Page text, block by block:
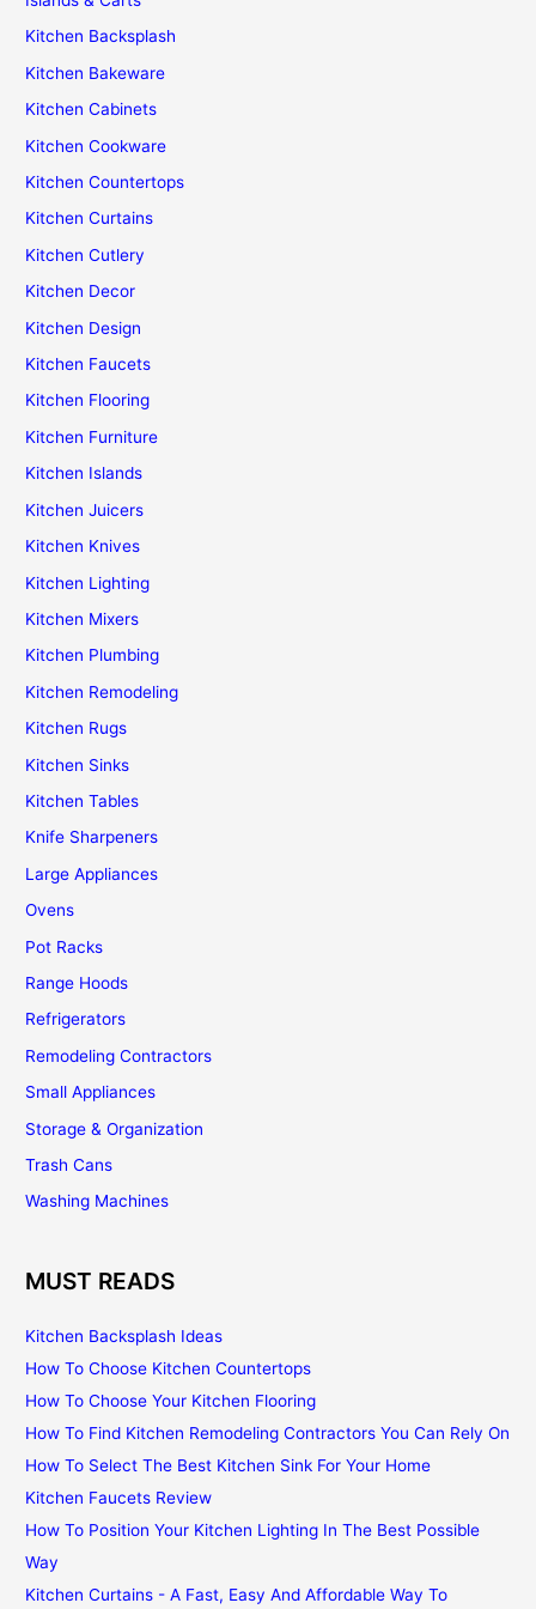
Kitchen Backsplash
Kitchen Bakeware
Kitchen Cabinets
Kitchen Cookware
Kitchen Countertops
Kitchen Curtains
Kitchen Cutlery
Kitchen Decor
Kitchen Design
Kitchen Faucets
Kitchen Flooring
Kitchen Furniture
Kitchen Islands
Kitchen Juicers
Kitchen Knives
Kitchen Lighting
Kitchen Mixers
Kitchen Plumbing
Kitchen Remodeling
Kitchen Rugs
Kitchen Sinks
Kitchen Tables
Knife Sharpeners
Large Appliances
Ovens
Pot Racks
Range Hoods
Refrigerators
Remodeling Contractors
Small Appliances
Storage & Organization
Trash Cans
Washing Machines
MUST READS
Kitchen Backsplash Ideas
How To Choose Kitchen Countertops
How To Choose Your Kitchen Flooring
How To Find Kitchen Remodeling Contractors You Can Rely On
How To Select The Best Kitchen Sink For Your Home
Kitchen Faucets Review
How To Position Your Kitchen Lighting In The Best Possible
Way
Kitchen Curtains - A Fast, Easy And Affordable Way To